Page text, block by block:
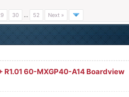
30 … 52 Next »
R1.01 60-MXGP40-A14 Boardview
Average
5